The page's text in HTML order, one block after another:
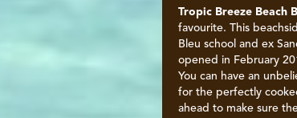
Tropic Breeze Beach
favourite. This
Bleu school and ex
opened in February
You can have an
for the perfectly
ahead to make sure